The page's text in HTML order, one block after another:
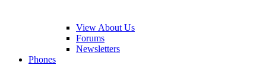
View About Us
Forums
Newsletters
Phones